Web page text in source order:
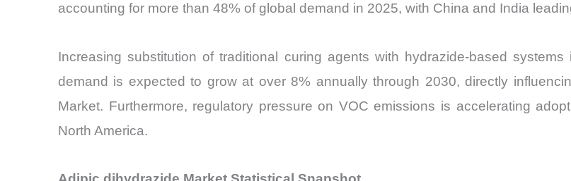
accounting for more than 48% of global demand in 2025, with China and India
Increasing substitution of traditional curing agents with hydrazide-based
demand is expected to grow at over 8% annually through 2030, directly
Market. Furthermore, regulatory pressure on VOC emissions is accelerating
North America.